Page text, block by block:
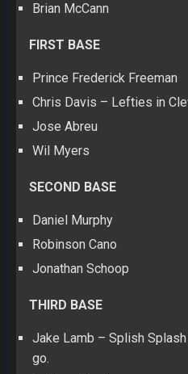
Brian McCann
FIRST BASE
Prince Frederick Freeman
Chris Davis – Lefties in
Jose Abreu
Wil Myers
SECOND BASE
Daniel Murphy
Robinson Cano
Jonathan Schoop
THIRD BASE
Jake Lamb – Splish
go.